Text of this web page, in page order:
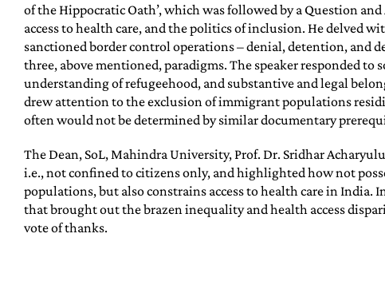
of the Hippocratic Oath’, which was followed by a Question
access to health care, and the politics of inclusion. He delved
sanctioned border control operations – denial, detention, and
three, above mentioned, paradigms. The speaker responded
understanding of refugeehood, and substantive and legal
drew attention to the exclusion of immigrant populations
often would not be determined by similar documentary
The Dean, SoL, Mahindra University, Prof. Dr. Sridhar
i.e., not confined to citizens only, and highlighted how not
populations, but also constrains access to health care in
that brought out the brazen inequality and health access
vote of thanks.